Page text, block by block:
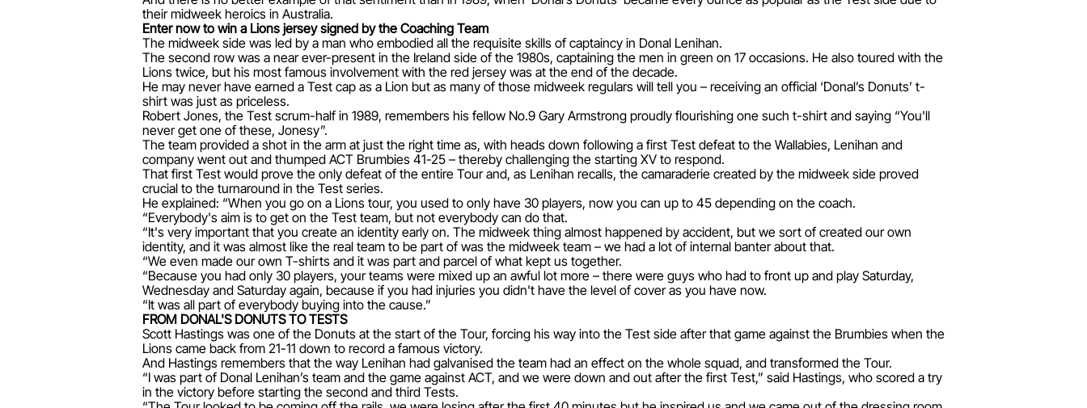
their midweek heroics in Australia.
Enter now to win a Lions jersey signed by the Coaching Team
The midweek side was led by a man who embodied all the requisite skills of captaincy in Donal Lenihan.
The second row was a near ever-present in the Ireland side of the 1980s, captaining the men in green on 17 occasions. He also toured with the
Lions twice, but his most famous involvement with the red jersey was at the end of the decade.
He may never have earned a Test cap as a Lion but as many of those midweek regulars will tell you – receiving an official ‘Donal’s Donuts’ t-
shirt was just as priceless.
Robert Jones, the Test scrum-half in 1989, remembers his fellow No.9 Gary Armstrong proudly flourishing one such t-shirt and saying “You'll
never get one of these, Jonesy”.
The team provided a shot in the arm at just the right time as, with heads down following a first Test defeat to the Wallabies, Lenihan and
company went out and thumped ACT Brumbies 41-25 – thereby challenging the starting XV to respond.
That first Test would prove the only defeat of the entire Tour and, as Lenihan recalls, the camaraderie created by the midweek side proved
crucial to the turnaround in the Test series.
He explained: “When you go on a Lions tour, you used to only have 30 players, now you can up to 45 depending on the coach.
“Everybody's aim is to get on the Test team, but not everybody can do that.
“It's very important that you create an identity early on. The midweek thing almost happened by accident, but we sort of created our own
identity, and it was almost like the real team to be part of was the midweek team – we had a lot of internal banter about that.
“We even made our own T-shirts and it was part and parcel of what kept us together.
“Because you had only 30 players, your teams were mixed up an awful lot more – there were guys who had to front up and play Saturday,
Wednesday and Saturday again, because if you had injuries you didn't have the level of cover as you have now.
“It was all part of everybody buying into the cause.”
FROM DONAL'S DONUTS TO TESTS
Scott Hastings was one of the Donuts at the start of the Tour, forcing his way into the Test side after that game against the Brumbies when the
Lions came back from 21-11 down to record a famous victory.
And Hastings remembers that the way Lenihan had galvanised the team had an effect on the whole squad, and transformed the Tour.
“I was part of Donal Lenihan’s team and the game against ACT, and we were down and out after the first Test,” said Hastings, who scored a try
in the victory before starting the second and third Tests.